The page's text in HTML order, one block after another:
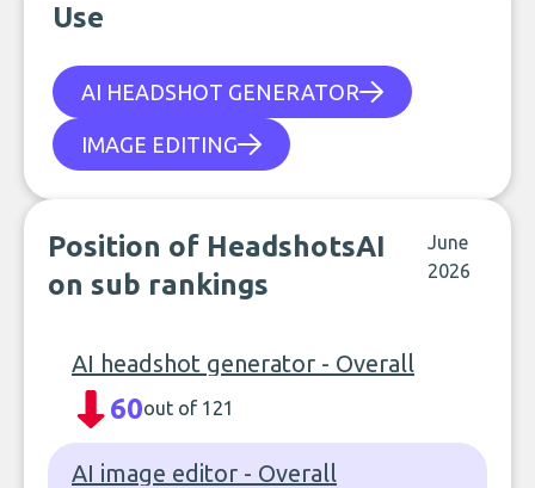
Use
AI HEADSHOT GENERATOR
IMAGE EDITING
Position of HeadshotsAI
on sub rankings
June
2026
AI headshot generator - Overall
60out of 121
AI image editor - Overall